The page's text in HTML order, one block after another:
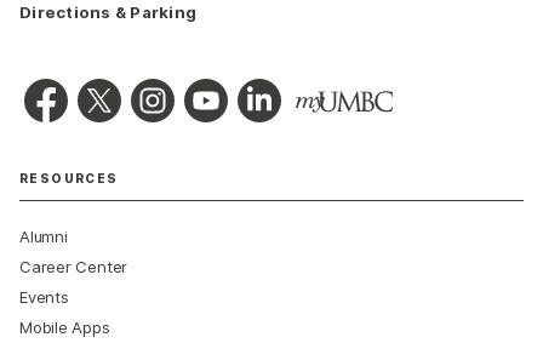
Directions & Parking
RESOURCES
Alumni
Career Center
Events
Mobile Apps